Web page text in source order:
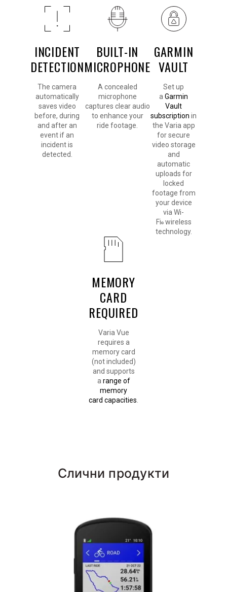
INCIDENT
DETECTION
The camera
automatically
saves video
before, during
and after an
event if an
incident is
detected.
BUILT-IN
MICROPHONE
A concealed
microphone
captures clear audio
to enhance your
ride footage.
GARMIN
VAULT
Set up
aGarmin
Vault
subscription in
the Varia app
for secure
video storage
and
automatic
uploads for
locked
footage from
your device
via Wi-
Fi®wireless
technology.
MEMORY
CARD
REQUIRED
Varia Vue
requires a
memory card
(not included)
and supports
a range of
memory
card capacities
Слични продукти